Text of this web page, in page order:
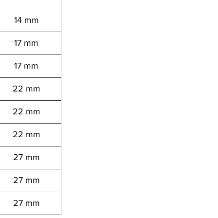
14 mm
17 mm
17 mm
22 mm
22 mm
22 mm
27 mm
27 mm
27 mm